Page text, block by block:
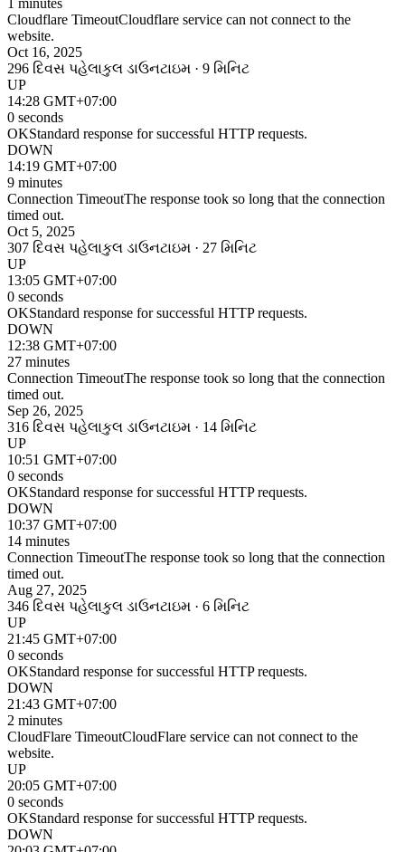
1 minutes
Cloudflare TimeoutCloudflare service can not connect to the
website.
Oct 16, 2025
296 દિવસ પહેલાકુલ ડાઉનટાઇમ · 9 મિનિટ
UP
14:28 GMT+07:00
0 seconds
OKStandard response for successful HTTP requests.
DOWN
14:19 GMT+07:00
9 minutes
Connection TimeoutThe response took so long that the connection
timed out.
Oct 5, 2025
307 દિવસ પહેલાકુલ ડાઉનટાઇમ · 27 મિનિટ
UP
13:05 GMT+07:00
0 seconds
OKStandard response for successful HTTP requests.
DOWN
12:38 GMT+07:00
27 minutes
Connection TimeoutThe response took so long that the connection
timed out.
Sep 26, 2025
316 દિવસ પહેલાકુલ ડાઉનટાઇમ · 14 મિનિટ
UP
10:51 GMT+07:00
0 seconds
OKStandard response for successful HTTP requests.
DOWN
10:37 GMT+07:00
14 minutes
Connection TimeoutThe response took so long that the connection
timed out.
Aug 27, 2025
346 દિવસ પહેલાકુલ ડાઉનટાઇમ · 6 મિનિટ
UP
21:45 GMT+07:00
0 seconds
OKStandard response for successful HTTP requests.
DOWN
21:43 GMT+07:00
2 minutes
CloudFlare TimeoutCloudFlare service can not connect to the
website.
UP
20:05 GMT+07:00
0 seconds
OKStandard response for successful HTTP requests.
DOWN